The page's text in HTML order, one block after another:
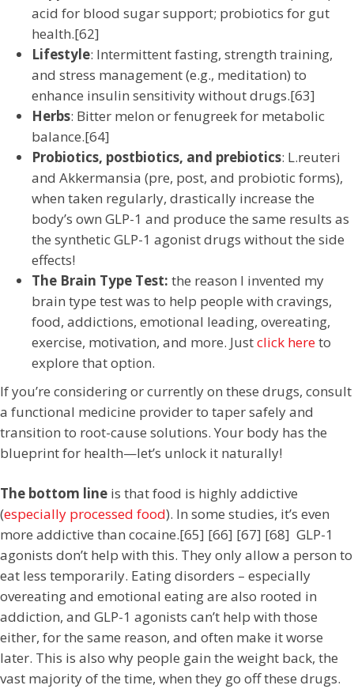
acid for blood sugar support; probiotics for gut
health.[62]
Lifestyle: Intermittent fasting, strength training,
and stress management (e.g., meditation) to
enhance insulin sensitivity without drugs.[63]
Herbs: Bitter melon or fenugreek for metabolic
balance.[64]
Probiotics, postbiotics, and prebiotics: L.reuteri
and Akkermansia (pre, post, and probiotic forms),
when taken regularly, drastically increase the
body’s own GLP-1 and produce the same results as
the synthetic GLP-1 agonist drugs without the side
effects!
The Brain Type Test: the reason I invented my
brain type test was to help people with cravings,
food, addictions, emotional leading, overeating,
exercise, motivation, and more. Justclick hereto
explore that option.
If you’re considering or currently on these drugs, consult
a functional medicine provider to taper safely and
transition to root-cause solutions. Your body has the
blueprint for health—let’s unlock it naturally!
The bottom line is that food is highly addictive
(especially processed food). In some studies, it’s even
more addictive than cocaine.[65] [66] [67] [68] GLP-1
agonists don’t help with this. They only allow a person to
eat less temporarily. Eating disorders – especially
overeating and emotional eating are also rooted in
addiction, and GLP-1 agonists can’t help with those
either, for the same reason, and often make it worse
later. This is also why people gain the weight back, the
vast majority of the time, when they go off these drugs.